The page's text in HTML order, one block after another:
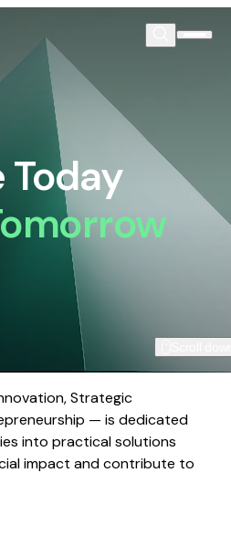
Today
Strategic
— is dedicated
into practical solutions
impact and contribute to